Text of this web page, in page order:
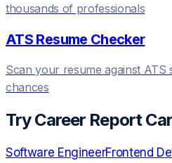
thousands of professionals
ATS Resume Checker
Scan your resume against
chances
TryCareer Report
Software EngineerFrontend